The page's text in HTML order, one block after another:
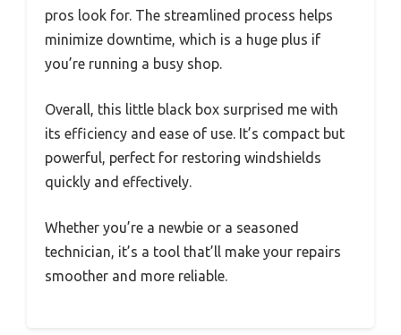
pros look for. The streamlined process helps
minimize downtime, which is a huge plus if
you’re running a busy shop.
Overall, this little black box surprised me with
its efficiency and ease of use. It’s compact but
powerful, perfect for restoring windshields
quickly and effectively.
Whether you’re a newbie or a seasoned
technician, it’s a tool that’ll make your repairs
smoother and more reliable.